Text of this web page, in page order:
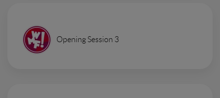
Opening Session 3